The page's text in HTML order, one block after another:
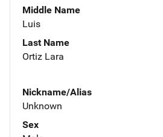
Middle Name
Luis
Last Name
Ortiz Lara
Nickname/Alias
Unknown
Sex